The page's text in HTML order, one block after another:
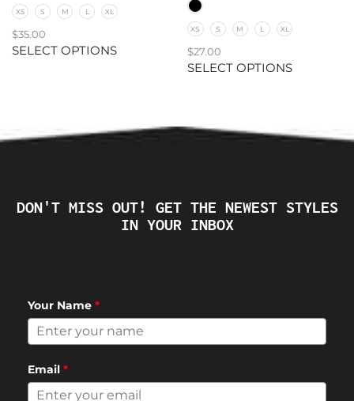
XS S M L XL
$35.00
SELECT OPTIONS
XS S M L XL
$27.00
SELECT OPTIONS
DON'T MISS OUT! GET THE NEWEST STYLES
IN YOUR INBOX
Your Name *
Email *